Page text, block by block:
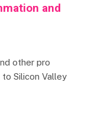
and
other pro
Silicon Valley